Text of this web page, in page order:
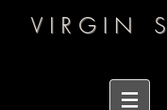
VIRGIN